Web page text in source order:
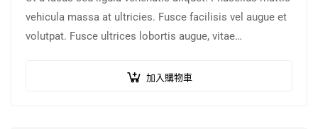
vehicula massa at ultricies. Fusce facilisis vel augue et
volutpat. Fusce ultrices lobortis augue, vitae
加入購物車